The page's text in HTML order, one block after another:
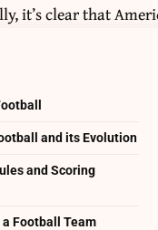
it’s clear that
and its Evolution
and Scoring
Football Team